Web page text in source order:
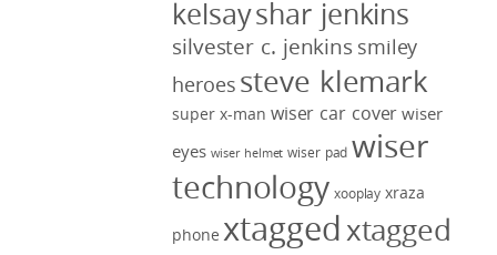
kelsayshar jenkins
silvester c. jenkins smiley
heroes steve klemark
super x-man wiser car cover wiser
eyes wiser helmet wiser pad wiser
technology xooplay xraza
phone xtaggedxtagged